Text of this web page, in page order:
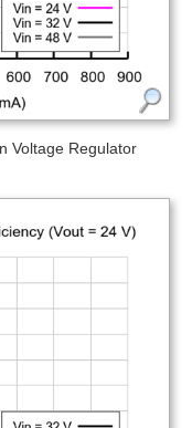
Voltage Regulator